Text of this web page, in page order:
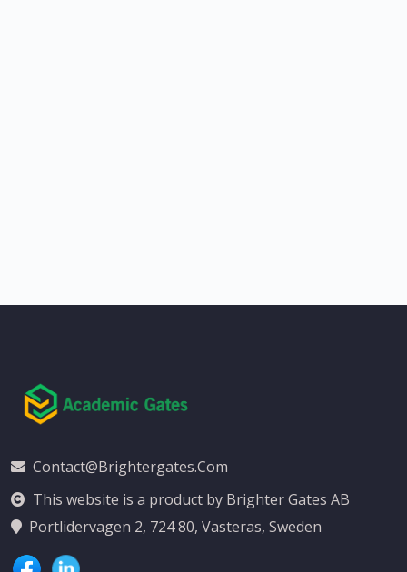
Contact@brightergates.com
This website is a product by Brighter Gates AB
Portlidervagen 2, 724 80, Vasteras, Sweden